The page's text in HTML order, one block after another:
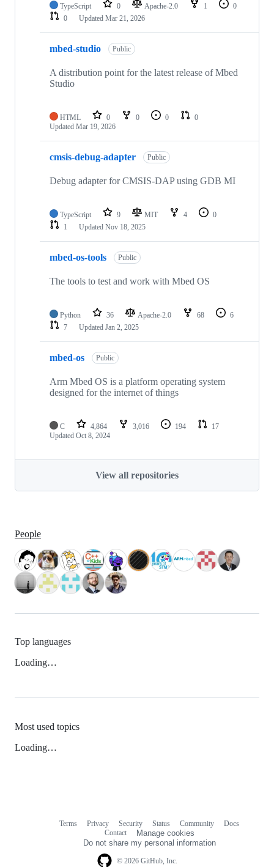
TypeScript 0 Apache-2.0 1
0
0
Updated Mar 21, 2026
mbed-studio Public
A distribution point for the latest release of Mbed
Studio
HTML 0 0 0
0
Updated Mar 19, 2026
cmsis-debug-adapter Public
Debug adapter for CMSIS-DAP using GDB MI
TypeScript 9 MIT 4
0
1
Updated Nov 18, 2025
mbed-os-tools Public
The tools to test and work with Mbed OS
Python 36 Apache-2.0 68
6
7
Updated Jan 2, 2025
mbed-os Public
Arm Mbed OS is a platform operating system
designed for the internet of things
C 4,864 3,016 194
17
Updated Oct 8, 2024
View all repositories
People
Top languages
Loading…
Most used topics
Loading…
© 2026 GitHub, Inc.
Terms Privacy Security Status Community
Docs
Contact
Manage cookies
Do not share my personal information